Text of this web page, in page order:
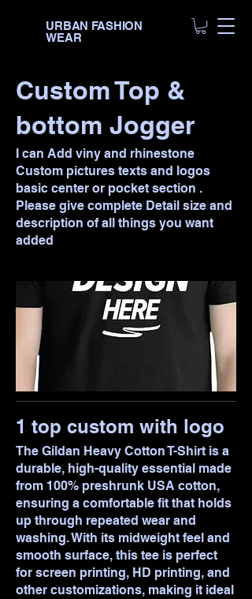
URBAN FASHION
WEAR
Custom Top &
bottom Jogger
I can Add viny and rhinestone
Custom pictures texts and logos
basic center or pocket section .
Please give complete Detail size and
description of all things you want
added
1 top custom with logo
The Gildan Heavy Cotton T-Shirt is a
durable, high-quality essential made
from 100% preshrunk USA cotton,
ensuring a comfortable fit that holds
up through repeated wear and
washing. With its midweight feel and
smooth surface, this tee is perfect
for screen printing, HD printing, and
other customizations, making it ideal